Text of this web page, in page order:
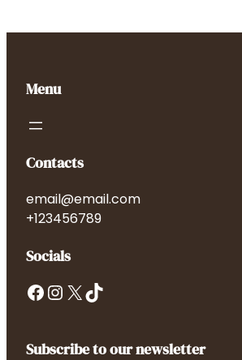
Menu
Contacts
email@email.com
+123456789
Socials
Facebook InstagramX TikTok
Subscribe to our newsletter